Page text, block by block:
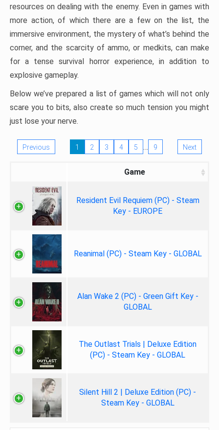
resources on dealing with the enemy. Even in games with
more action, of which there are a few on the list, the
immersive environment, the mystery of what’s behind the
corner, and the scarcity of ammo, or medkits, can make
for a tense survival horror experience, in addition to
explosive gameplay.
Below we’ve prepared a list of games which will not only
scare you to bits, also create so much tension you might
just lose your nerve.
Previous 1 2 3 4 5 … 9 Next
Game
Resident Evil Requiem (PC) - Steam
Key - EUROPE
Reanimal (PC) - Steam Key - GLOBAL
Alan Wake 2 (PC) - Green Gift Key -
GLOBAL
The Outlast Trials | Deluxe Edition
(PC) - Steam Key - GLOBAL
Silent Hill 2 | Deluxe Edition (PC) -
Steam Key - GLOBAL